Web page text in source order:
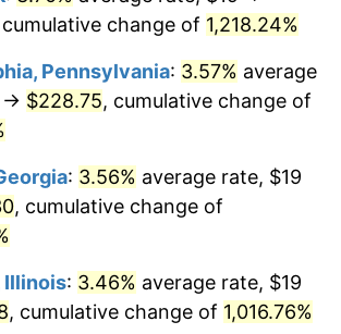
4.14%
5.40%
3.01%
change of 1,218.24%
Pennsylvania: 3.57% average
→ $228.75, cumulative change of
: 3.56% average rate, $19
, cumulative change of
Illinois: 3.46% average rate, $19
, cumulative change of 1,016.76%